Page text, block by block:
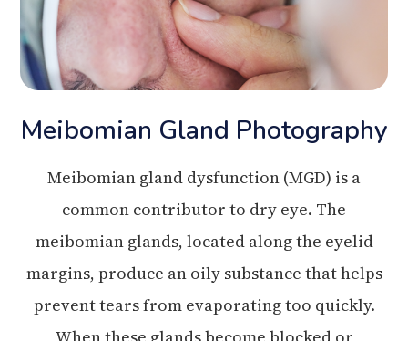
Meibomian Gland Photography
Meibomian gland dysfunction (MGD) is a
common contributor to dry eye. The
meibomian glands, located along the eyelid
margins, produce an oily substance that helps
prevent tears from evaporating too quickly.